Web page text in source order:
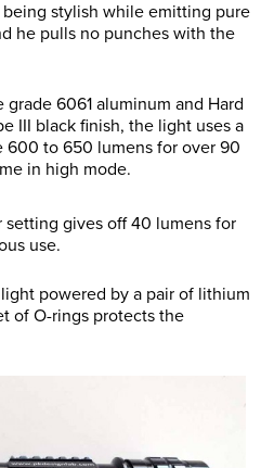
being stylish while emitting pure
he pulls no punches with the
6061 aluminum and Hard
III black finish, the light uses a
600 to 650 lumens for over 90
in high mode.
gives off 40 lumens for
use.
powered by a pair of lithium
of O-rings protects the